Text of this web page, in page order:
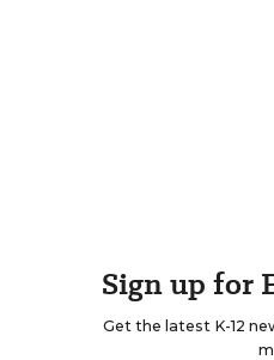
Sign up for
Get the latest K-12